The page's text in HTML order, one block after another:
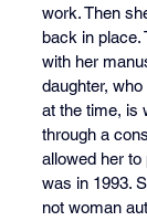
work. Then
back in place.
with her
daughter,
at the time, is
through a
allowed her to
was in 1993.
not woman